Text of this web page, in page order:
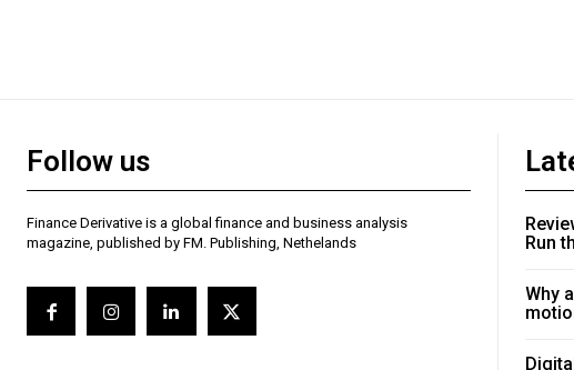
Follow us
Finance Derivative is a global finance and business analysis
magazine, published by FM. Publishing, Nethelands
Run
Why